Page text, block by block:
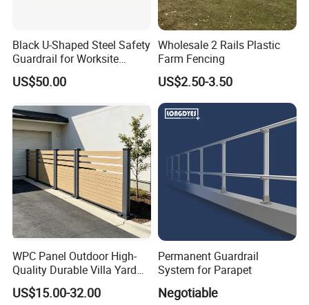
Black U-Shaped Steel Safety
Guardrail for Worksite
Protection
US$50.00
Wholesale 2 Rails Plastic
Farm Fencing
US$2.50-3.50
WPC Panel Outdoor High-
Quality Durable Villa Yard
Fence
US$15.00-32.00
Permanent Guardrail
System for Parapet
Negotiable